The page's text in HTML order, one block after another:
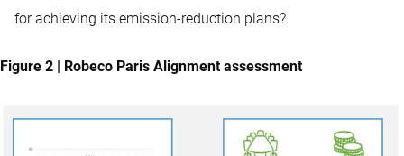
for achieving its emission-reduction plans?
Figure 2 | Robeco Paris Alignment assessment